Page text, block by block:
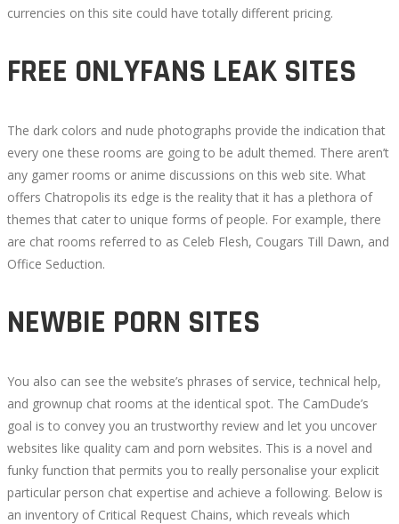
currencies on this site could have totally different pricing.
FREE ONLYFANS LEAK SITES
The dark colors and nude photographs provide the indication that
every one these rooms are going to be adult themed. There aren’t
any gamer rooms or anime discussions on this web site. What
offers Chatropolis its edge is the reality that it has a plethora of
themes that cater to unique forms of people. For example, there
are chat rooms referred to as Celeb Flesh, Cougars Till Dawn, and
Office Seduction.
NEWBIE PORN SITES
You also can see the website’s phrases of service, technical help,
and grownup chat rooms at the identical spot. The CamDude’s
goal is to convey you an trustworthy review and let you uncover
websites like quality cam and porn websites. This is a novel and
funky function that permits you to really personalise your explicit
particular person chat expertise and achieve a following. Below is
an inventory of Critical Request Chains, which reveals which